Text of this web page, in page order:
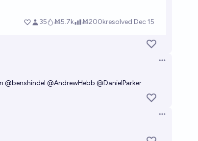
Open options
@benshindel @AndrewHebb @DanielParker
Open options